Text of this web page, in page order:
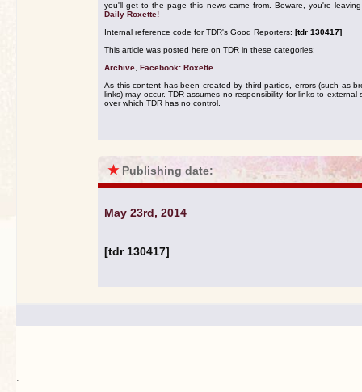
you'll get to the page this news came from. Beware, you're
Daily Roxette!
Internal reference code for TDR's Good Reporters: [tdr 130417]
This article was posted here on TDR in these categories:
Archive Facebook: Roxette
As this content has been created by third parties, errors (such as
links) may occur. TDR assumes no responsibility for links to external
over which TDR has no control.
★ Publishing date:
May 23rd, 2014
[tdr 130417]
.